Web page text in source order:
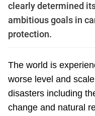
clearly determined
ambitious goals in
protection.
The world is
worse level and
disasters including
change and natural